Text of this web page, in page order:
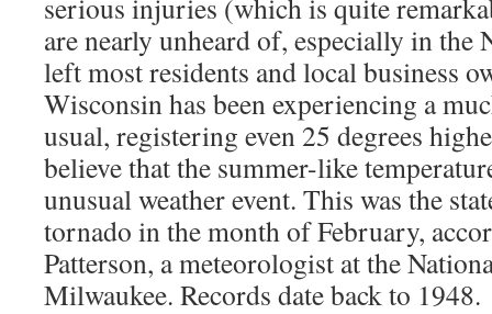
serious injuries (which is quite
are nearly unheard of, especially in the
left most residents and local business
Wisconsin has been experiencing a
usual, registering even 25 degrees
believe that the summer-like
unusual weather event. This was the
tornado in the month of February,
Patterson, a meteorologist at the
Milwaukee. Records date back to 1948.